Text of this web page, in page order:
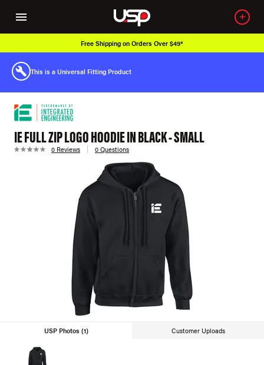
Free Shipping on Orders Over $49*
This is a Universal Fitting Product
IE FULL ZIP LOGO HOODIE IN BLACK - SMALL
0 Reviews 0 Questions
USP Photos (1) Customer Uploads